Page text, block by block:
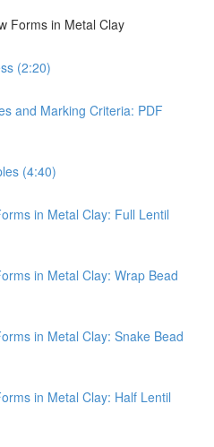
Forms in Metal Clay
(2:20)
and Marking Criteria: PDF
(4:40)
in Metal Clay: Full Lentil
in Metal Clay: Wrap Bead
in Metal Clay: Snake Bead
in Metal Clay: Half Lentil